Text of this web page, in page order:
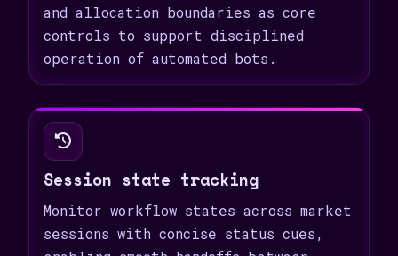
and allocation boundaries as core
controls to support disciplined
operation of automated bots.
Session state tracking
Monitor workflow states across market
sessions with concise status cues,